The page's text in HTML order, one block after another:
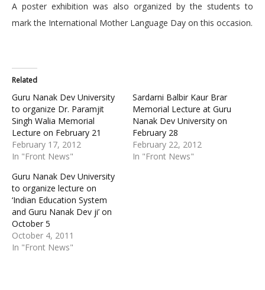
A poster exhibition was also organized by the students to
mark the International Mother Language Day on this occasion.
Related
Guru Nanak Dev University
to organize Dr. Paramjit
Singh Walia Memorial
Lecture on February 21
February 17, 2012
In "Front News"
Sardarni Balbir Kaur Brar
Memorial Lecture at Guru
Nanak Dev University on
February 28
February 22, 2012
In "Front News"
Guru Nanak Dev University
to organize lecture on
‘Indian Education System
and Guru Nanak Dev ji’ on
October 5
October 4, 2011
In "Front News"